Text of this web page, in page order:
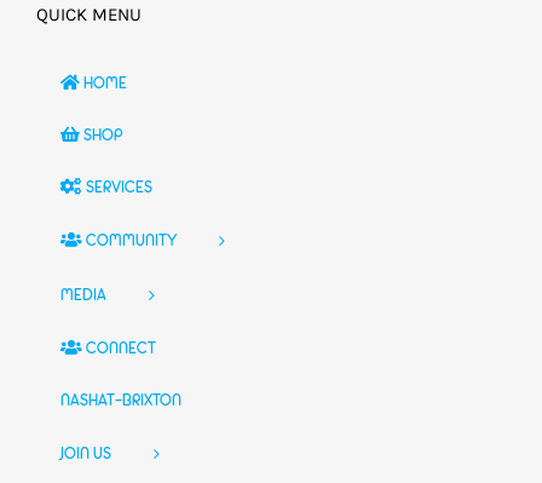
QUICK MENU
HOME
SHOP
SERVICES
COMMUNITY
MEDIA
CONNECT
NASHAT-BRIXTON
JOIN US